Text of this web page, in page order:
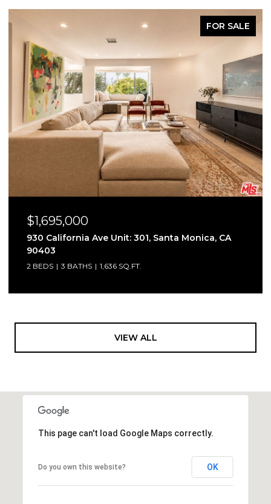
FOR SALE
$1,695,000
930 California Ave Unit: 301, Santa Monica, CA
90403
2 BEDS 3 BATHS 1,636 SQ.FT.
VIEW ALL
This page can't load Google Maps correctly.
Do you own this website? OK